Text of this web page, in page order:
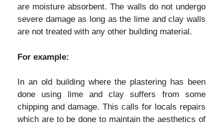
are moisture absorbent. The walls do not undergo
severe damage as long as the lime and clay walls
are not treated with any other building material.
For example:
In an old building where the plastering has been
done using lime and clay suffers from some
chipping and damage. This calls for locals repairs
which are to be done to maintain the aesthetics of